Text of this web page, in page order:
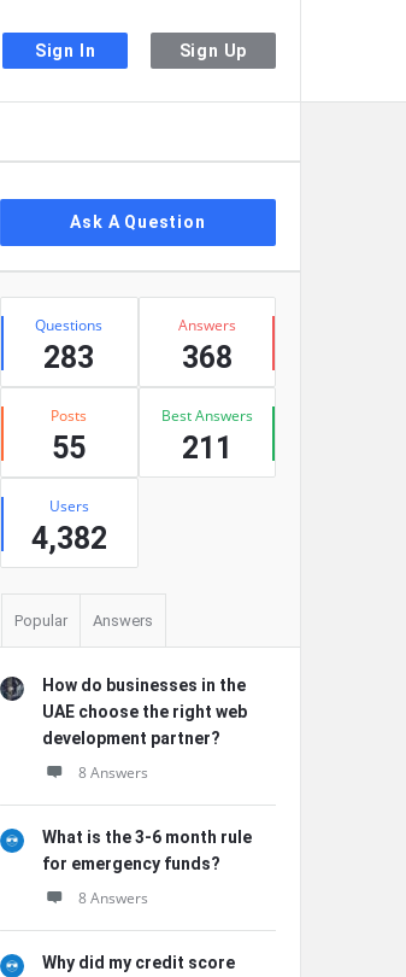
Sign In Sign Up
Ask A Question
Stats
Questions
283
Answers
368
Posts
55
Best Answers
211
Users
4,382
Popular Answers
How do businesses in the
UAE choose the right web
development partner?
8 Answers
What is the 3-6 month rule
for emergency funds?
8 Answers
Why did my credit score